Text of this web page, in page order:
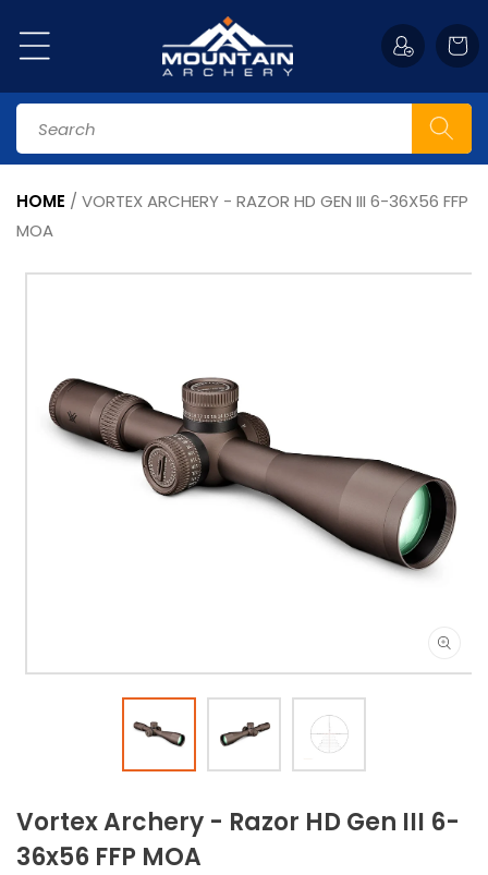
content
Cart
Search
HOME / VORTEX ARCHERY - RAZOR HD GEN III 6-36X56 FFP
MOA
Skip to
Open
Vortex Archery - Razor HD Gen III 6-
36x56 FFP MOA